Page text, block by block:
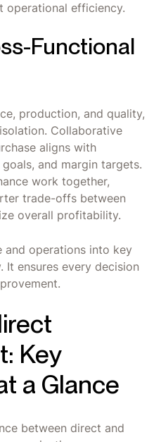
operational efficiency.
Functional
production, and quality,
Collaborative
aligns with
and margin targets.
work together,
trade-offs between
overall profitability.
and operations into key
It ensures every decision
Key
a Glance
between direct and